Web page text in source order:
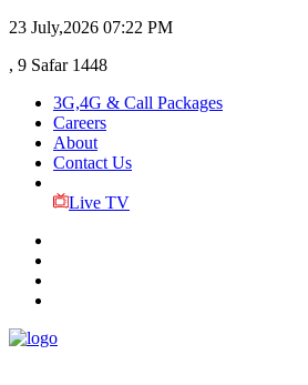
23 July,2026 07:22 PM
, 9 Safar 1448
3G,4G & Call Packages
Careers
About
Contact Us
Live TV